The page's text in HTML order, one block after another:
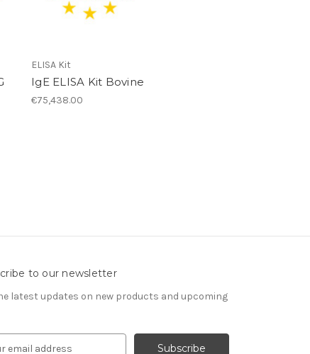
ELISA Kit
IgE ELISA Kit Bovine
€75,438.00
to our newsletter
latest updates on new products and upcoming